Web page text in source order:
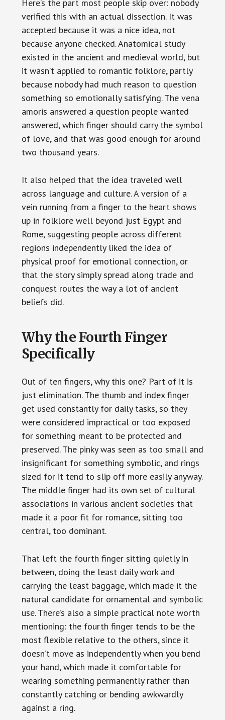
Here’s the part most people skip over: nobody
verified this with an actual dissection. It was
accepted because it was a nice idea, not
because anyone checked. Anatomical study
existed in the ancient and medieval world, but
it wasn’t applied to romantic folklore, partly
because nobody had much reason to question
something so emotionally satisfying. The vena
amoris answered a question people wanted
answered, which finger should carry the symbol
of love, and that was good enough for around
two thousand years.
It also helped that the idea traveled well
across language and culture. A version of a
vein running from a finger to the heart shows
up in folklore well beyond just Egypt and
Rome, suggesting people across different
regions independently liked the idea of
physical proof for emotional connection, or
that the story simply spread along trade and
conquest routes the way a lot of ancient
beliefs did.
Why the Fourth Finger
Specifically
Out of ten fingers, why this one? Part of it is
just elimination. The thumb and index finger
get used constantly for daily tasks, so they
were considered impractical or too exposed
for something meant to be protected and
preserved. The pinky was seen as too small and
insignificant for something symbolic, and rings
sized for it tend to slip off more easily anyway.
The middle finger had its own set of cultural
associations in various ancient societies that
made it a poor fit for romance, sitting too
central, too dominant.
That left the fourth finger sitting quietly in
between, doing the least daily work and
carrying the least baggage, which made it the
natural candidate for ornamental and symbolic
use. There’s also a simple practical note worth
mentioning: the fourth finger tends to be the
most flexible relative to the others, since it
doesn’t move as independently when you bend
your hand, which made it comfortable for
wearing something permanently rather than
constantly catching or bending awkwardly
against a ring.